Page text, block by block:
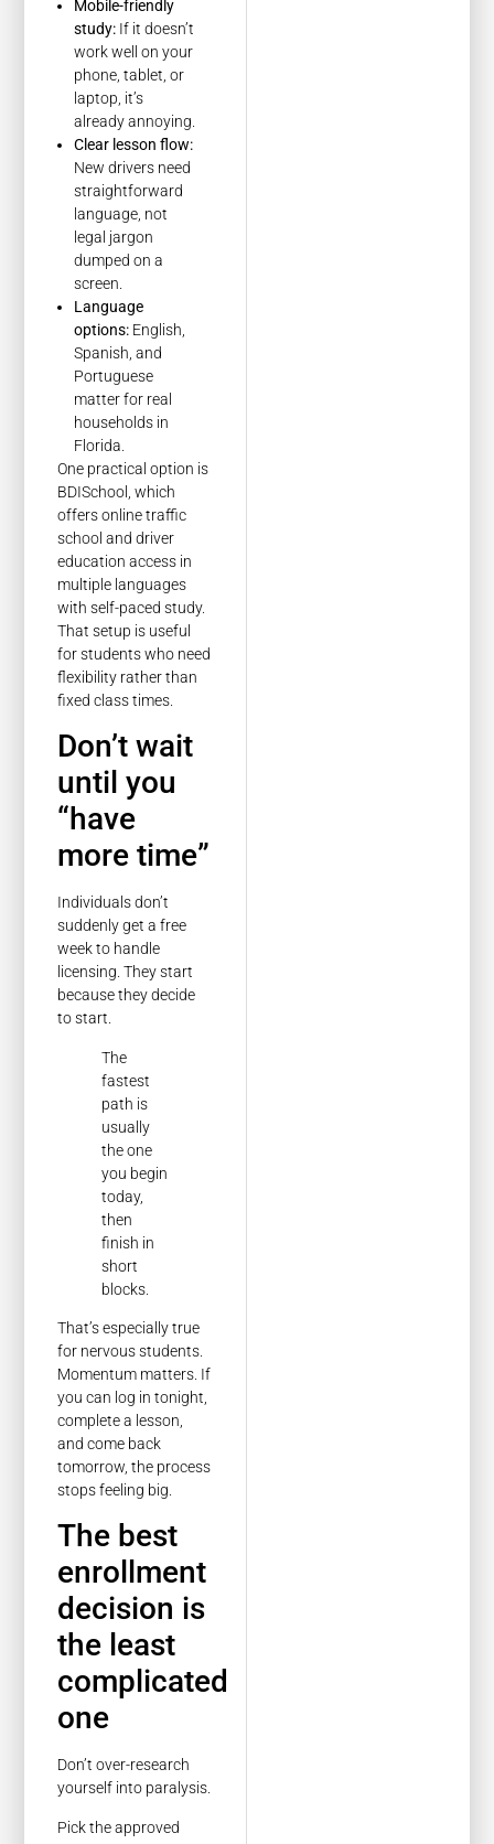
Mobile-friendly
study: If it doesn’t
work well on your
phone, tablet, or
laptop, it’s
already annoying.
Clear lesson flow:
New drivers need
straightforward
language, not
legal jargon
dumped on a
screen.
Language
options: English,
Spanish, and
Portuguese
matter for real
households in
Florida.
One practical option is
BDISchool, which
offers online traffic
school and driver
education access in
multiple languages
with self-paced study.
That setup is useful
for students who need
flexibility rather than
fixed class times.
Don’t wait
until you
“have
more time”
Individuals don’t
suddenly get a free
week to handle
licensing. They start
because they decide
to start.
The
fastest
path is
usually
the one
you begin
today,
then
finish in
short
blocks.
That’s especially true
for nervous students.
Momentum matters. If
you can log in tonight,
complete a lesson,
and come back
tomorrow, the process
stops feeling big.
The best
enrollment
decision is
the least
complicated
one
Don’t over-research
yourself into paralysis.
Pick the approved